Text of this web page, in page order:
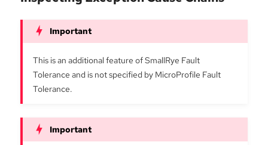
This is an additional feature of SmallRye Fault
Tolerance and is not specified by MicroProfile Fault
Tolerance.